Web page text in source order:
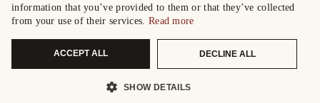
information that you’ve provided to them or that they’ve collected
from your use of their services. Read more
ACCEPT ALL DECLINE ALL
SHOW DETAILS